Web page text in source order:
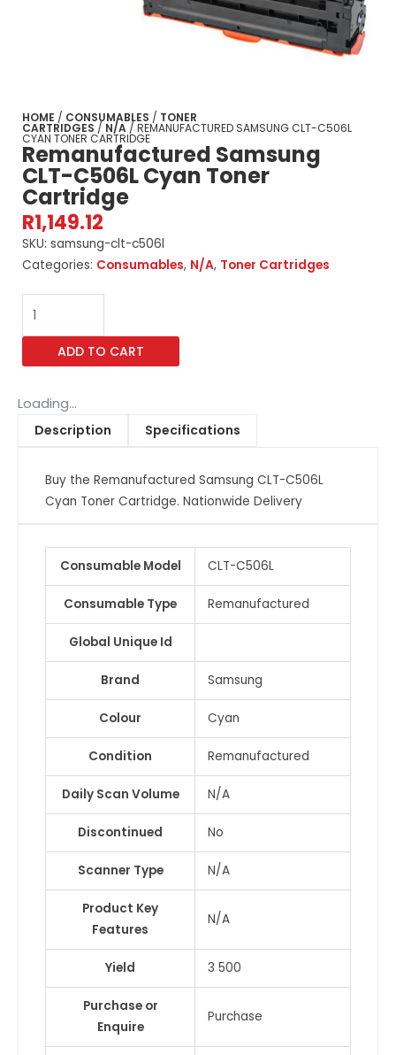
HOME / CONSUMABLES / TONER
CARTRIDGES / N/A / REMANUFACTURED SAMSUNG CLT-C506L
CYAN TONER CARTRIDGE
Remanufactured Samsung
CLT-C506L Cyan Toner
Cartridge
R1,149.12
SKU: samsung-clt-c506l
Categories: Consumables, N/A, Toner Cartridges
Remanufactured
Samsung
CLT-
C506L
Toner
Cartridge
ADD TO CART
Loading...
Description
Specifications
Buy the Remanufactured Samsung CLT-C506L
Cyan Toner Cartridge. Nationwide Delivery
Consumable Model CLT-C506L
Consumable Type Remanufactured
Global Unique Id
Brand Samsung
Colour Cyan
Condition Remanufactured
Daily Scan Volume N/A
Discontinued No
Scanner Type N/A
Product Key
Features
N/A
Yield 3 500
Purchase or
Enquire
Purchase